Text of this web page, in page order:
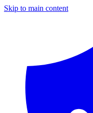
Skip to main content